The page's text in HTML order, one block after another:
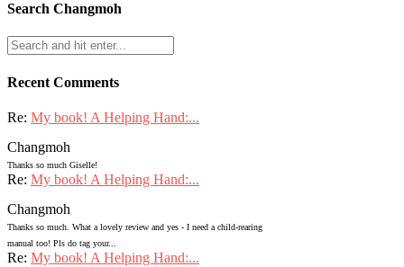
Search Changmoh
Recent Comments
Re: My book! A Helping Hand:...
Changmoh
Thanks so much Giselle!
Re: My book! A Helping Hand:...
Changmoh
Thanks so much. What a lovely review and yes - I need a child-rearing
manual too! Pls do tag your...
Re: My book! A Helping Hand:...